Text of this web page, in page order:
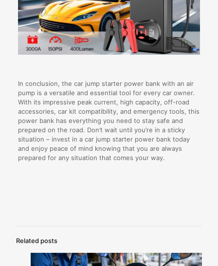
In conclusion, the car jump starter power bank with an air
pump is a versatile and essential tool for every car owner.
With its impressive peak current, high capacity, off-road
accessories, car kit compatibility, and emergency tools, this
power bank has everything you need to stay safe and
prepared on the road. Don’t wait until you’re in a sticky
situation – invest in a car jump starter power bank today
and enjoy peace of mind knowing that you are always
prepared for any situation that comes your way.
Related posts